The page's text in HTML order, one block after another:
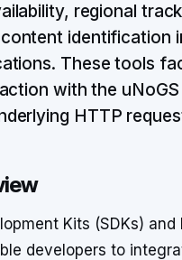
regional
identification
These tools
with the uNoGS
HTTP
Kits (SDKs) and
developers to